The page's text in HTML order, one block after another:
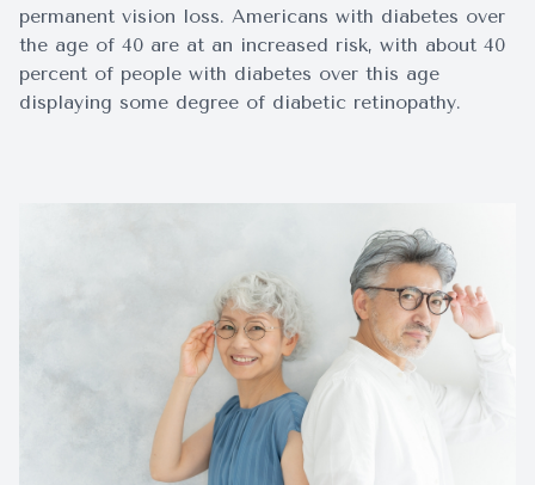
permanent vision loss. Americans with diabetes over
the age of 40 are at an increased risk, with about 40
percent of people with diabetes over this age
displaying some degree of diabetic retinopathy.